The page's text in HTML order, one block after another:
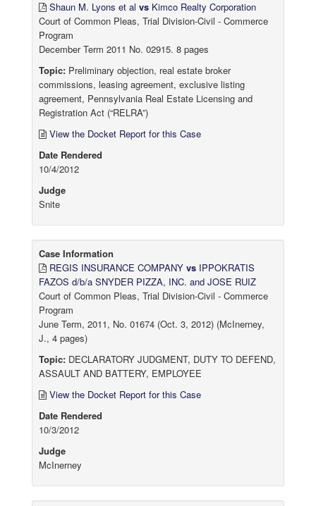
Shaun M. Lyons et al vs Kimco Realty Corporation
Court of Common Pleas, Trial Division-Civil - Commerce
Program
December Term 2011 No. 02915. 8 pages
Topic: Preliminary objection, real estate broker
commissions, leasing agreement, exclusive listing
agreement, Pennsylvania Real Estate Licensing and
Registration Act (“RELRA”)
View the Docket Report for this Case
Date Rendered
10/4/2012
Judge
Snite
Case Information
REGIS INSURANCE COMPANY vs IPPOKRATIS
FAZOS d/b/a SNYDER PIZZA, INC. and JOSE RUIZ
Court of Common Pleas, Trial Division-Civil - Commerce
Program
June Term, 2011, No. 01674 (Oct. 3, 2012) (McInerney,
J., 4 pages)
Topic: DECLARATORY JUDGMENT, DUTY TO DEFEND,
ASSAULT AND BATTERY, EMPLOYEE
View the Docket Report for this Case
Date Rendered
10/3/2012
Judge
McInerney